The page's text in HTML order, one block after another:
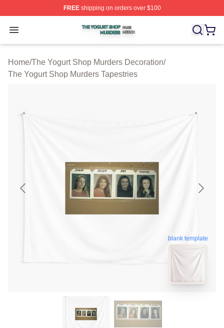
FREEshipping on orders over $100
Open menu
The Yogurt Shop Murders Shop ⚡️ Officially Licensed
Home/The Yogurt Shop Murders Decoration/
The Yogurt Shop Murders Tapestries
blank template